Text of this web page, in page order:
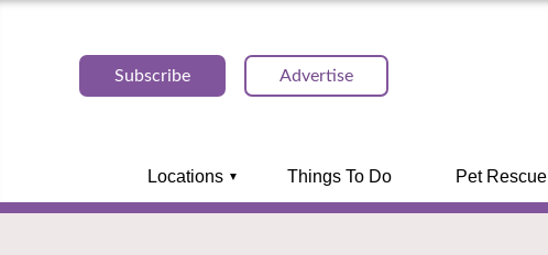
Subscribe Advertise
Locations Things To Do Pet Rescue